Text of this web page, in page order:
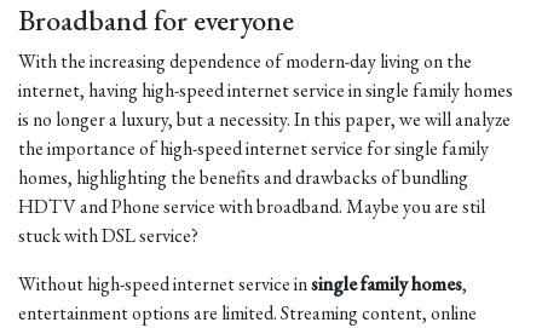
Broadband for everyone
With the increasing dependence of modern-day living on the
internet, having high-speed internet service in single family homes
is no longer a luxury, but a necessity. In this paper, we will analyze
the importance of high-speed internet service for single family
homes, highlighting the benefits and drawbacks of bundling
HDTV and Phone service with broadband. Maybe you are stil
stuck with DSL service?
Without high-speed internet service insingle family homes,
entertainment options are limited. Streaming content, online